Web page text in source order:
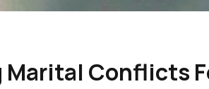
Conflicts